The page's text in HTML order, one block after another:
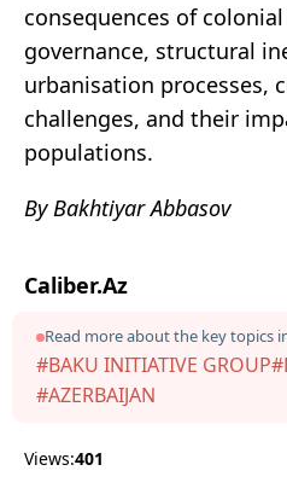
consequences of
governance, structural
urbanisation processes,
challenges, and their
populations.
By Bakhtiyar Abbasov
Caliber.Az
Read more about the key topics
#BAKU INITIATIVE GROUP
#AZERBAIJAN
Views:401